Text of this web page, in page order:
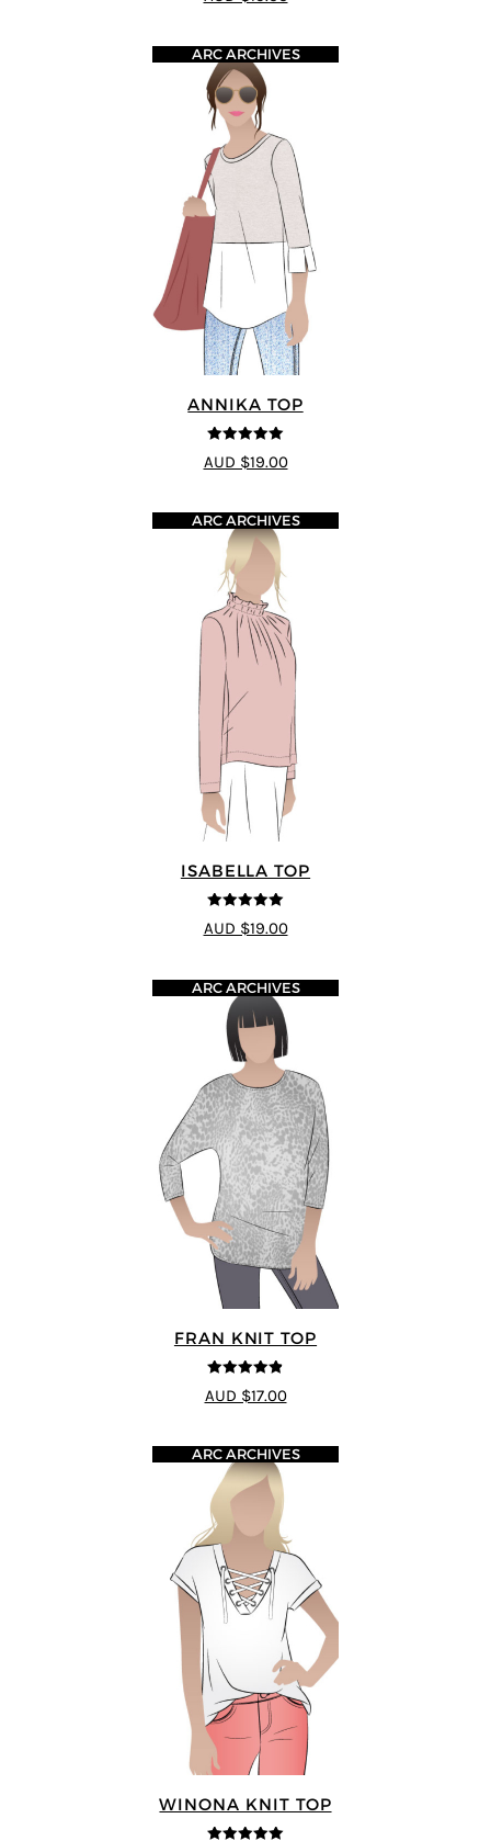
ANNIKA TOP
5out of 5
ARC ARCHIVES
AUD $19.00
ISABELLA TOP
5out of 5
ARC ARCHIVES
AUD $19.00
FRAN KNIT TOP
4.86
out of
5
ARC ARCHIVES
AUD $17.00
WINONA KNIT TOP
ARC ARCHIVES